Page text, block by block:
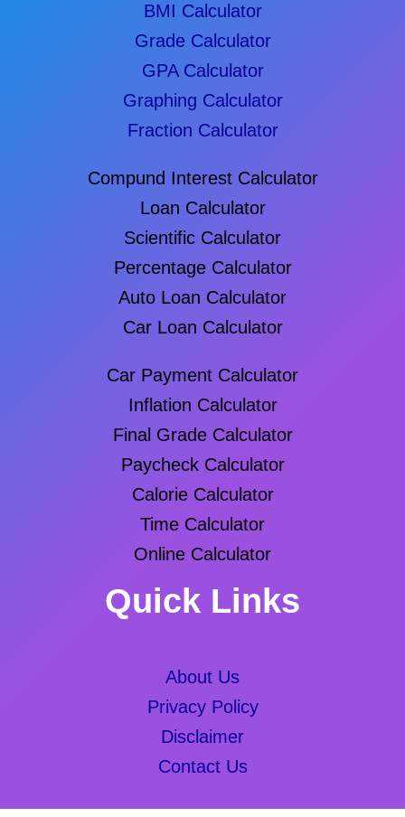
BMI Calculator
Grade Calculator
GPA Calculator
Graphing Calculator
Fraction Calculator
Compund Interest Calculator
Loan Calculator
Scientific Calculator
Percentage Calculator
Auto Loan Calculator
Car Loan Calculator
Car Payment Calculator
Inflation Calculator
Final Grade Calculator
Paycheck Calculator
Calorie Calculator
Time Calculator
Online Calculator
Quick Links
About Us
Privacy Policy
Disclaimer
Contact Us